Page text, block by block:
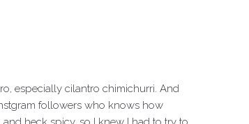
especially cilantro chimichurri. And
followers who knows how